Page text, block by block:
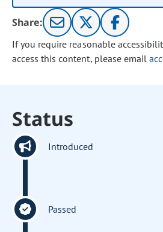
Share:
If you require reasonable
access this content, please email
Status
Introduced
Passed